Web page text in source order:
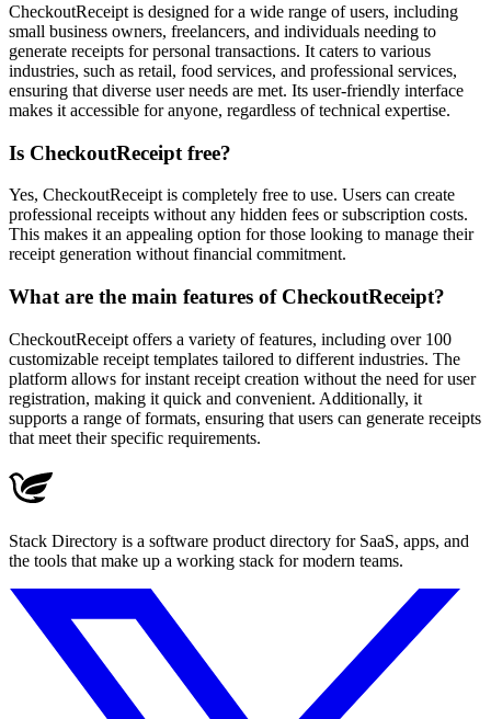
CheckoutReceipt is designed for a wide range of users, including
small business owners, freelancers, and individuals needing to
generate receipts for personal transactions. It caters to various
industries, such as retail, food services, and professional services,
ensuring that diverse user needs are met. Its user-friendly interface
makes it accessible for anyone, regardless of technical expertise.
Is CheckoutReceipt free?
Yes, CheckoutReceipt is completely free to use. Users can create
professional receipts without any hidden fees or subscription costs.
This makes it an appealing option for those looking to manage their
receipt generation without financial commitment.
What are the main features of CheckoutReceipt?
CheckoutReceipt offers a variety of features, including over 100
customizable receipt templates tailored to different industries. The
platform allows for instant receipt creation without the need for user
registration, making it quick and convenient. Additionally, it
supports a range of formats, ensuring that users can generate receipts
that meet their specific requirements.
Stack Directory is a software product directory for SaaS, apps, and
the tools that make up a working stack for modern teams.